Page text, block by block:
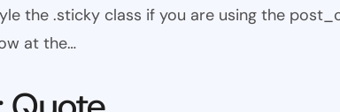
the .sticky class if you are using the
at the…